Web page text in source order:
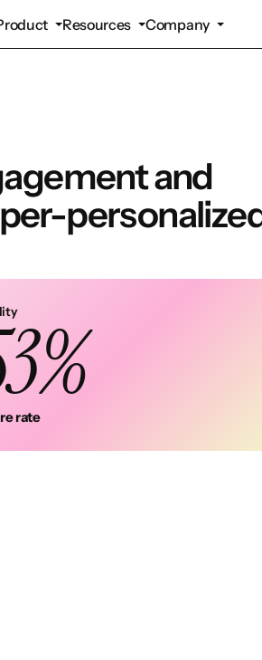
Resources Company
and
rate